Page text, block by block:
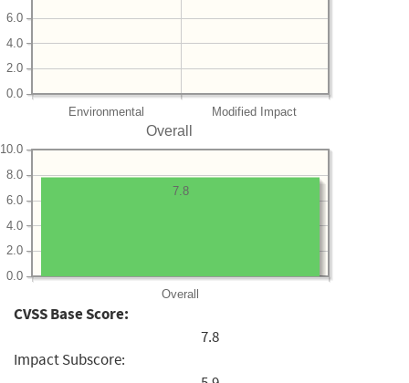
Environmental Modified Impact
0.0
2.0
4.0
6.0
Overall
Overall
0.0
2.0
4.0
6.0
8.0
10.0
7.8
CVSS Base Score:
7.8
Impact Subscore: